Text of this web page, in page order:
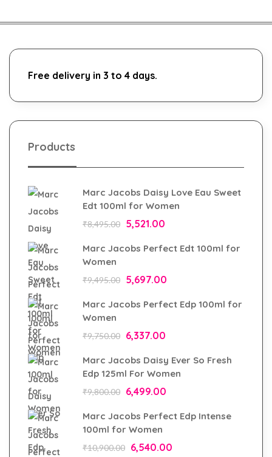
Free delivery in 3 to 4 days.
Products
Marc Jacobs Daisy Love Eau Sweet
Edt 100ml for Women
₹8,495.00 5,521.00
Marc Jacobs Perfect Edt 100ml for
Women
₹9,495.00 5,697.00
Marc Jacobs Perfect Edp 100ml for
Women
₹9,750.00 6,337.00
Marc Jacobs Daisy Ever So Fresh
Edp 125ml For Women
₹9,800.00 6,499.00
Marc Jacobs Perfect Edp Intense
100ml for Women
₹10,900.00 6,540.00